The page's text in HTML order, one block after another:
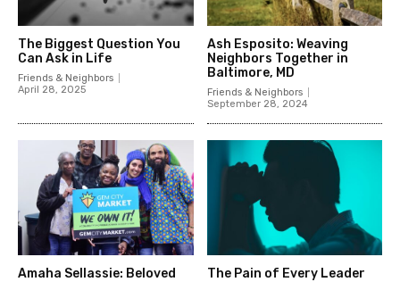
The Biggest Question You
Can Ask in Life
Friends & Neighbors
April 28, 2025
Ash Esposito: Weaving
Neighbors Together in
Baltimore, MD
Friends & Neighbors
September 28, 2024
Amaha Sellassie: Beloved
The Pain of Every Leader